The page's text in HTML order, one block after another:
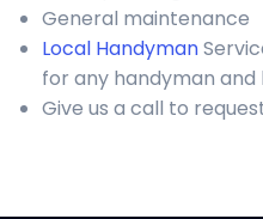
General maintenance
Local Handyman
for any handyman and
Give us a call to